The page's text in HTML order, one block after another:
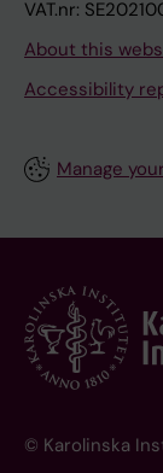
VAT.nr:
About this
Accessibility
Manage
© Karolinska